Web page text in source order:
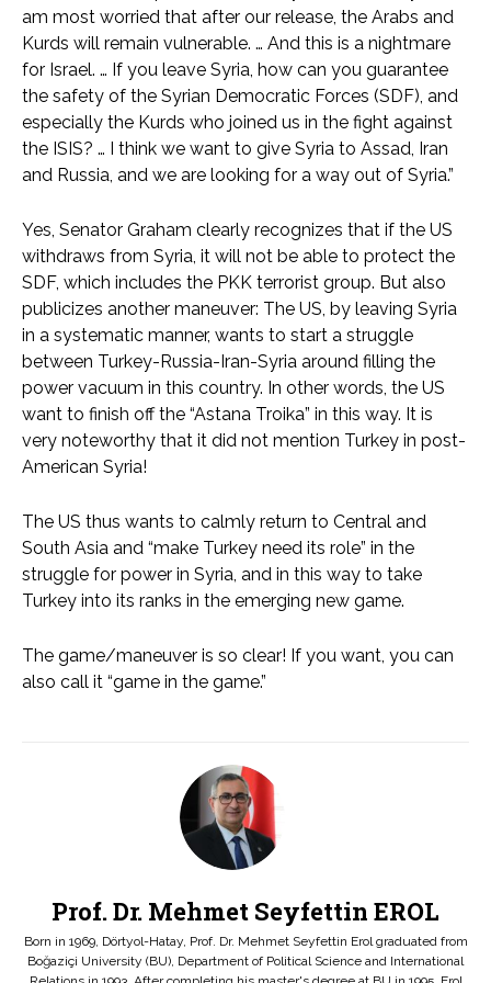
am most worried that after our release, the Arabs and
Kurds will remain vulnerable. … And this is a nightmare
for Israel. … If you leave Syria, how can you guarantee
the safety of the Syrian Democratic Forces (SDF), and
especially the Kurds who joined us in the fight against
the ISIS? … I think we want to give Syria to Assad, Iran
and Russia, and we are looking for a way out of Syria.”
Yes, Senator Graham clearly recognizes that if the US
withdraws from Syria, it will not be able to protect the
SDF, which includes the PKK terrorist group. But also
publicizes another maneuver: The US, by leaving Syria
in a systematic manner, wants to start a struggle
between Turkey-Russia-Iran-Syria around filling the
power vacuum in this country. In other words, the US
want to finish off the “Astana Troika” in this way. It is
very noteworthy that it did not mention Turkey in post-
American Syria!
The US thus wants to calmly return to Central and
South Asia and “make Turkey need its role” in the
struggle for power in Syria, and in this way to take
Turkey into its ranks in the emerging new game.
The game/maneuver is so clear! If you want, you can
also call it “game in the game.”
Prof. Dr. Mehmet Seyfettin EROL
Born in 1969, Dörtyol-Hatay, Prof. Dr. Mehmet Seyfettin Erol graduated from
Boğaziçi University (BU), Department of Political Science and International